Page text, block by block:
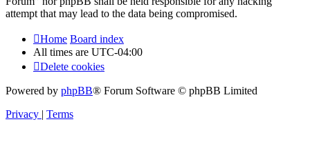
attempt that may lead to the data being compromised.
Home Board index
All times are UTC-04:00
Delete cookies
Powered by phpBB® Forum Software © phpBB Limited
Privacy | Terms